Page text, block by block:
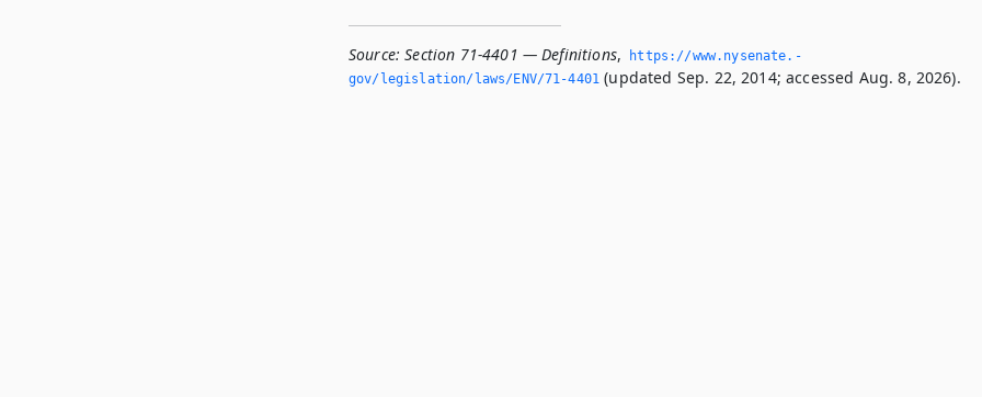
Source: Section 71-4401 — Definitions,
https://www.­nysenate.­
gov/legislation/laws/ENV/71-4401 (updated Sep. 22, 2014; accessed Aug. 8, 2026).